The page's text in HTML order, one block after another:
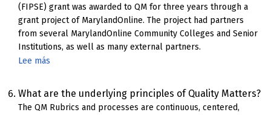
(FIPSE) grant was awarded to QM for three years through a
grant project of MarylandOnline. The project had partners
from several MarylandOnline Community Colleges and Senior
Institutions, as well as many external partners.
Lee más
Grant
Information
What are the underlying principles of Quality Matters?
The QM Rubrics and processes are continuous, centered,